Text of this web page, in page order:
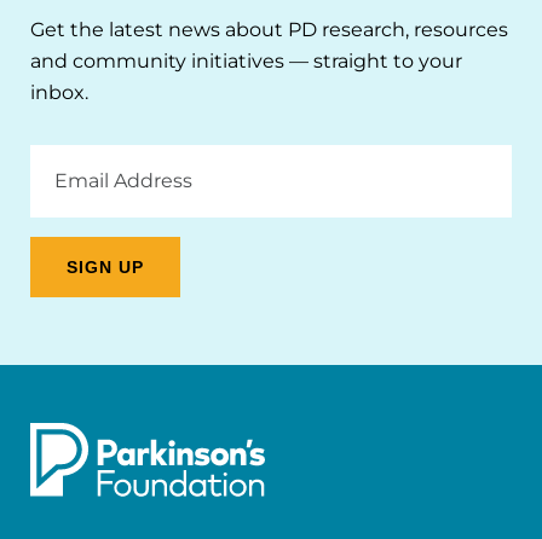
Get the latest news about PD research, resources
and community initiatives — straight to your
inbox.
Address